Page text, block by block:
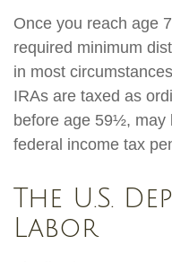
Once you reach age
required minimum
in most
IRAs are taxed as
before age 59½, may
federal income tax
The U.S.
Labor